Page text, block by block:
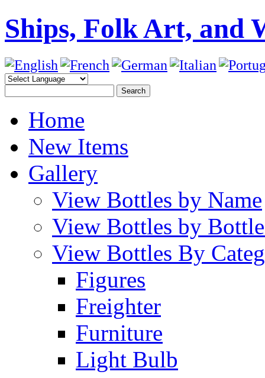
Ships, Folk Art, and
Home
New Items
Gallery
View Bottles by Name
View Bottles by
View Bottles By
Figures
Freighter
Furniture
Light Bulb